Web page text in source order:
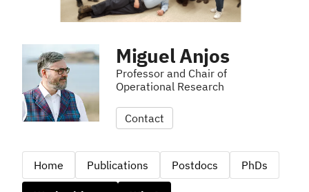
Miguel Anjos
Professor and Chair of
Operational Research
Contact
Home Publications Postdocs PhDs